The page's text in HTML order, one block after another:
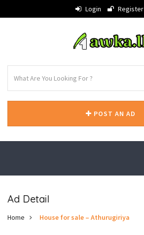
Login Register
POST AN AD
Ad Detail
Home House for sale – Athurugiriya